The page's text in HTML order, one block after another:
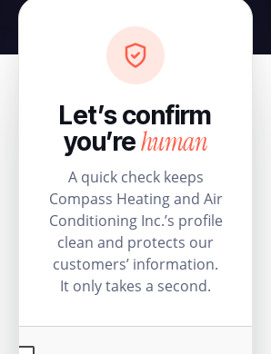
Let’s confirm
you’rehuman
A quick check keeps
Compass Heating and Air
Conditioning Inc.’s profile
clean and protects our
customers’ information.
It only takes a second.